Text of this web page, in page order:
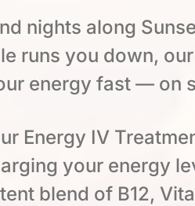
nights along
runs you down,
energy fast — on
Energy IV
your energy
blend of B12,